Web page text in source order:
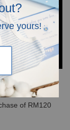
yours!
of RM120